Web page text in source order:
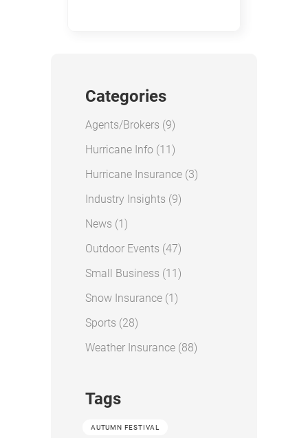
Categories
Agents/Brokers (9Posts
)
Hurricane Info (11Posts
)
Hurricane Insurance (3Posts
)
Industry Insights (9Posts
)
News (1Posts
)
Outdoor Events (47Posts
)
Small Business (11Posts
)
Snow Insurance (1Posts
)
Sports (28Posts
)
Weather Insurance (88Posts
)
Tags
AUTUMN FESTIVAL